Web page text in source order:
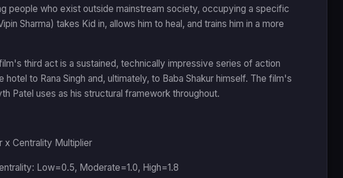
people who exist outside mainstream society, occupying a specific
Sharma) takes Kid in, allows him to heal, and trains him in a more
third act is a sustained, technically impressive series of action
to Rana Singh and, ultimately, to Baba Shakur himself. The film's
Patel uses as his structural framework throughout.
x Centrality Multiplier
Low=0.5, Moderate=1.0, High=1.8